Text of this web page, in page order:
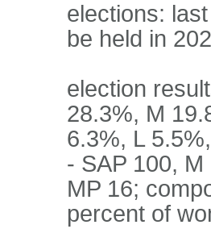
elections:
be held in
election
28.3%, M
6.3%, L
- SAP 100,
MP 16;
percent of